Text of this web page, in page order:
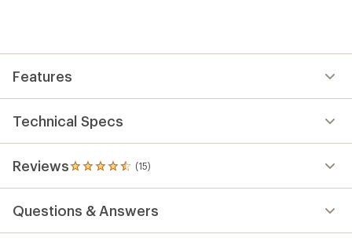
out
of
5
Features
Technical Specs
Reviews (15)
15
reviews
an
average
Questions & Answers